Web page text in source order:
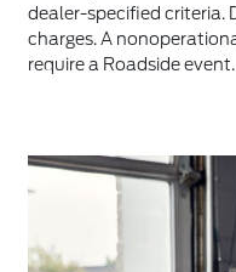
dealer-specified criteria.
charges. A
require a Roadside event.